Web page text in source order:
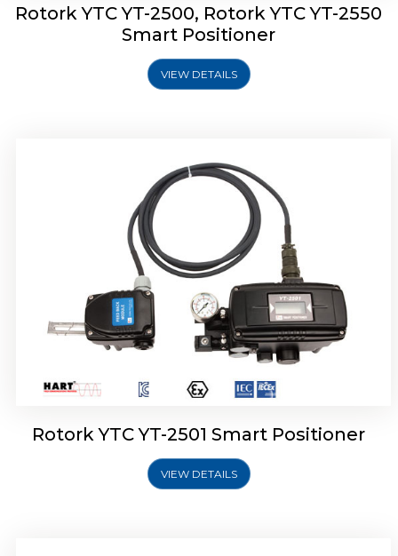
Rotork YTC YT-2500, Rotork YTC YT-2550
Smart Positioner
VIEW DETAILS
Rotork YTC YT-2501 Smart Positioner
VIEW DETAILS